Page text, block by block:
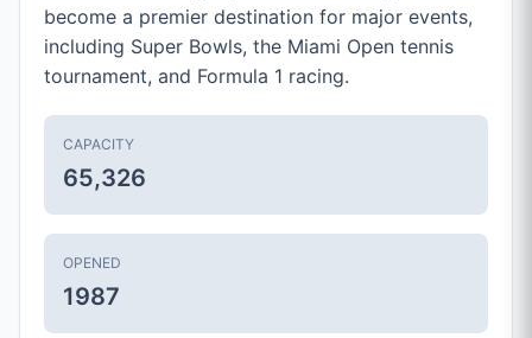
become a premier destination for major events,
including Super Bowls, the Miami Open tennis
tournament, and Formula 1 racing.
CAPACITY
65,326
OPENED
1987